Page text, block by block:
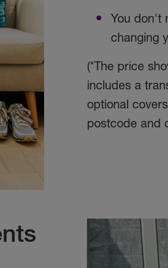
You don't
changing
(*The price
includes a
optional
postcode and